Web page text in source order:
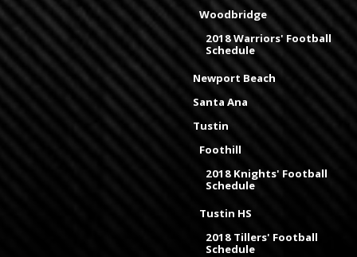
Woodbridge
2018 Warriors' Football
Schedule
Newport Beach
Santa Ana
Tustin
Foothill
2018 Knights' Football
Schedule
Tustin HS
2018 Tillers' Football
Schedule